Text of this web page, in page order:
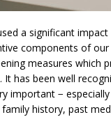
a significant
components of
measures which
has been well
important −
history, past